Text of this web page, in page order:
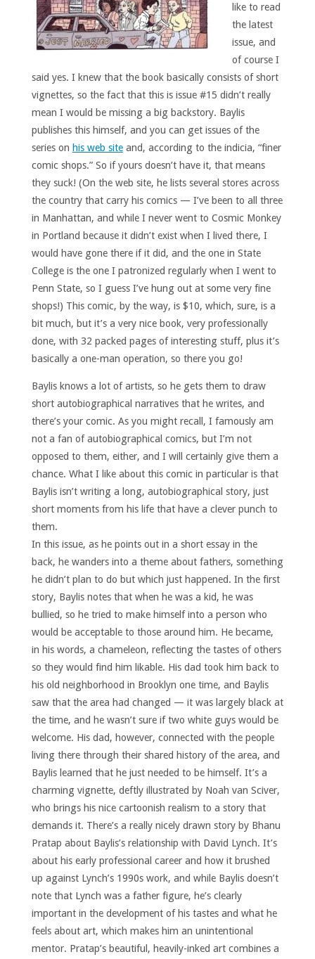
like to read
the latest
issue, and
of course I
said yes. I knew that the book basically consists of short
vignettes, so the fact that this is issue #15 didn’t really
mean I would be missing a big backstory. Baylis
publishes this himself, and you can get issues of the
series on his web siteand, according to the indicia, “finer
comic shops.” So if yours doesn’t have it, that means
they suck! (On the web site, he lists several stores across
the country that carry his comics — I’ve been to all three
in Manhattan, and while I never went to Cosmic Monkey
in Portland because it didn’t exist when I lived there, I
would have gone there if it did, and the one in State
College is the one I patronized regularly when I went to
Penn State, so I guess I’ve hung out at some very fine
shops!) This comic, by the way, is $10, which, sure, is a
bit much, but it’s a very nice book, very professionally
done, with 32 packed pages of interesting stuff, plus it’s
basically a one-man operation, so there you go!
Baylis knows a lot of artists, so he gets them to draw
short autobiographical narratives that he writes, and
there’s your comic. As you might recall, I famously am
not a fan of autobiographical comics, but I’m not
opposed to them, either, and I will certainly give them a
chance. What I like about this comic in particular is that
Baylis isn’t writing a long, autobiographical story, just
short moments from his life that have a clever punch to
them.
In this issue, as he points out in a short essay in the
back, he wanders into a theme about fathers, something
he didn’t plan to do but which just happened. In the first
story, Baylis notes that when he was a kid, he was
bullied, so he tried to make himself into a person who
would be acceptable to those around him. He became,
in his words, a chameleon, reflecting the tastes of others
so they would find him likable. His dad took him back to
his old neighborhood in Brooklyn one time, and Baylis
saw that the area had changed — it was largely black at
the time, and he wasn’t sure if two white guys would be
welcome. His dad, however, connected with the people
living there through their shared history of the area, and
Baylis learned that he just needed to be himself. It’s a
charming vignette, deftly illustrated by Noah van Sciver,
who brings his nice cartoonish realism to a story that
demands it. There’s a really nicely drawn story by Bhanu
Pratap about Baylis’s relationship with David Lynch. It’s
about his early professional career and how it brushed
up against Lynch’s 1990s work, and while Baylis doesn’t
note that Lynch was a father figure, he’s clearly
important in the development of his tastes and what he
feels about art, which makes him an unintentional
mentor. Pratap’s beautiful, heavily-inked art combines a